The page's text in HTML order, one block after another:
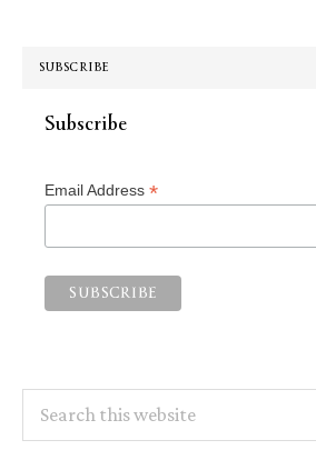
SUBSCRIBE
Subscribe
Email Address *
this